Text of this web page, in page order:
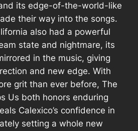
its edge-of-the-world-like
their way into the songs.
also had a powerful
state and nightmare, its
in the music, giving
and new edge. With
grit than ever before,The
Us both honors enduring
Calexico’s confidence in
setting a whole new